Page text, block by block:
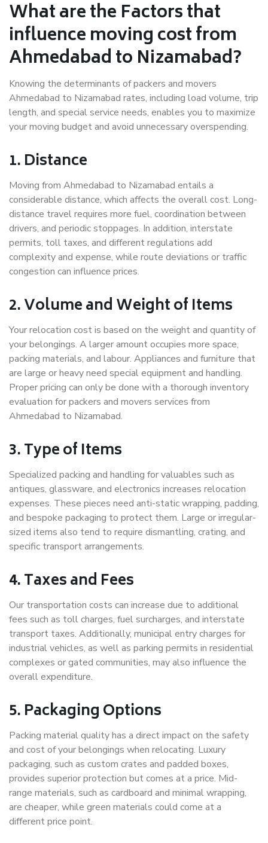
What are the Factors that
influence moving cost from
Ahmedabad to Nizamabad?
Knowing the determinants of packers and movers
Ahmedabad to Nizamabad rates, including load volume, trip
length, and special service needs, enables you to maximize
your moving budget and avoid unnecessary overspending.
1. Distance
Moving from Ahmedabad to Nizamabad entails a
considerable distance, which affects the overall cost. Long-
distance travel requires more fuel, coordination between
drivers, and periodic stoppages. In addition, interstate
permits, toll taxes, and different regulations add
complexity and expense, while route deviations or traffic
congestion can influence prices.
2. Volume and Weight of Items
Your relocation cost is based on the weight and quantity of
your belongings. A larger amount occupies more space,
packing materials, and labour. Appliances and furniture that
are large or heavy need special equipment and handling.
Proper pricing can only be done with a thorough inventory
evaluation for packers and movers services from
Ahmedabad to Nizamabad.
3. Type of Items
Specialized packing and handling for valuables such as
antiques, glassware, and electronics increases relocation
expenses. These pieces need anti-static wrapping, padding,
and bespoke packaging to protect them. Large or irregular-
sized items also tend to require dismantling, crating, and
specific transport arrangements.
4. Taxes and Fees
Our transportation costs can increase due to additional
fees such as toll charges, fuel surcharges, and interstate
transport taxes. Additionally, municipal entry charges for
industrial vehicles, as well as parking permits in residential
complexes or gated communities, may also influence the
overall expenditure.
5. Packaging Options
Packing material quality has a direct impact on the safety
and cost of your belongings when relocating. Luxury
packaging, such as custom crates and padded boxes,
provides superior protection but comes at a price. Mid-
range materials, such as cardboard and minimal wrapping,
are cheaper, while green materials could come at a
different price point.